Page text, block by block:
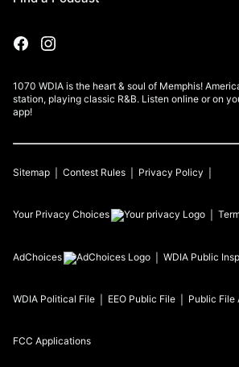
1070 WDIA is the heart & soul of Memphis!
station, playing classic R&B. Listen online or on
app!
Sitemap Contest Rules Privacy Policy
Your Privacy Choices
AdChoices WDIA Public
WDIA Political File EEO Public File Public File
FCC Applications